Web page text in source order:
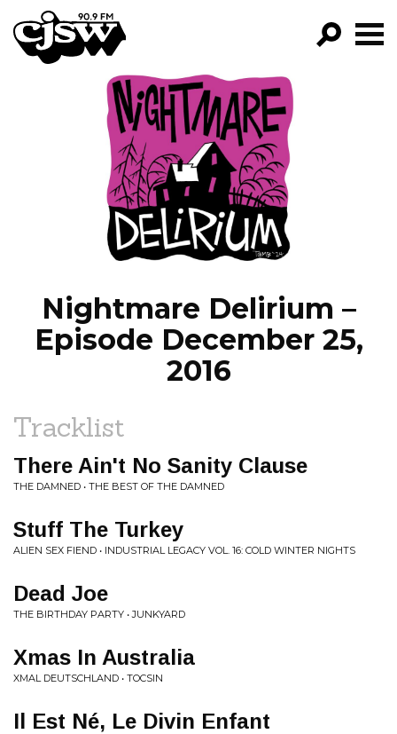
CJSW
FILTER BY:
PROGRAMS
EPISODES
NEWS
Nightmare Delirium –
Episode December 25,
2016
Tracklist
There Ain't No Sanity Clause
THE DAMNED • THE BEST OF THE DAMNED
Stuff The Turkey
ALIEN SEX FIEND • INDUSTRIAL LEGACY VOL. 16: COLD WINTER NIGHTS
Dead Joe
THE BIRTHDAY PARTY • JUNKYARD
Xmas In Australia
XMAL DEUTSCHLAND • TOCSIN
Il Est Né, Le Divin Enfant